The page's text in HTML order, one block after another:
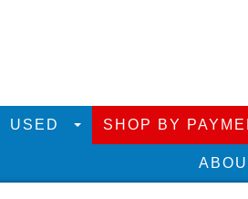
USED SHOP BY